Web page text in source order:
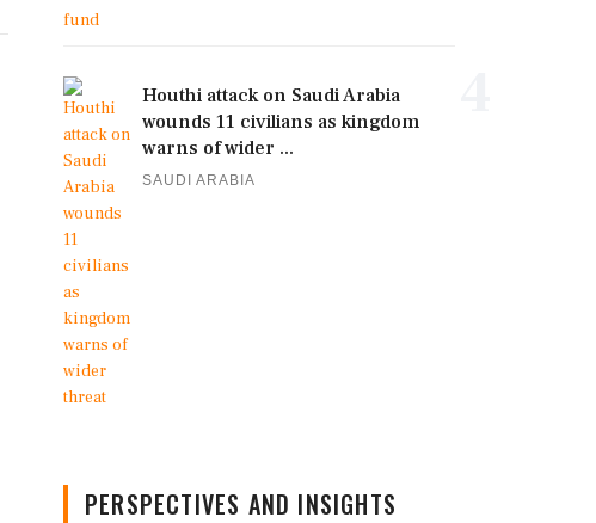
Houthi attack on Saudi Arabia
wounds 11 civilians as kingdom
warns of wider ...
SAUDI ARABIA
PERSPECTIVES AND INSIGHTS